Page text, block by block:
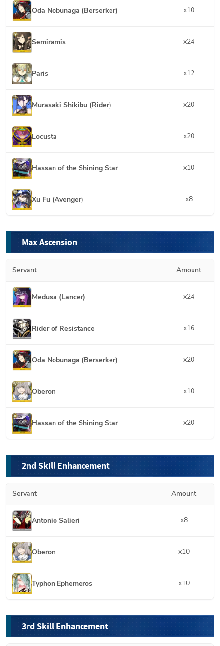
Oda Nobunaga (Berserker) x10
Semiramis x24
Paris x12
Murasaki Shikibu (Rider) x20
Locusta x20
Hassan of the Shining Star x10
Xu Fu (Avenger) x8
Max Ascension
Servant Amount
Medusa (Lancer) x24
Rider of Resistance x16
Oda Nobunaga (Berserker) x20
Oberon x10
Hassan of the Shining Star x20
2nd Skill Enhancement
Servant Amount
Antonio Salieri x8
Oberon x10
Typhon Ephemeros x10
3rd Skill Enhancement